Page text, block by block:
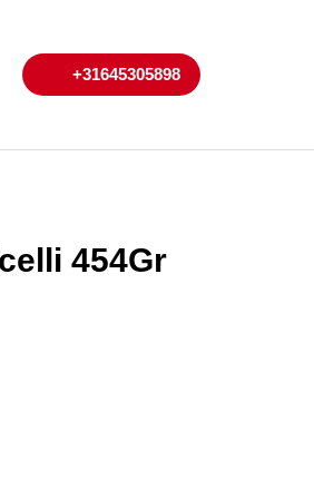
+31645305898+31645305898
454Gr